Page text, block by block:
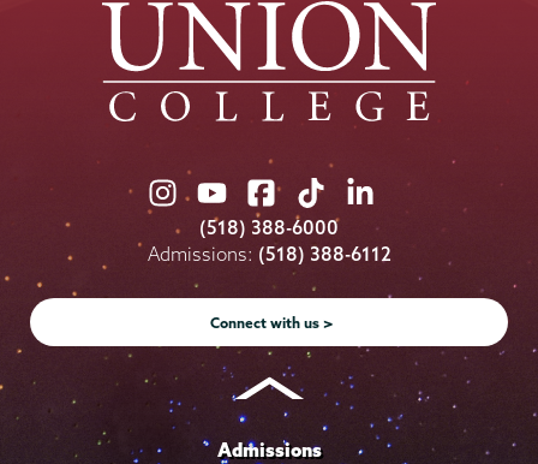
Union
College
on
Instagram
Union
College
on
Youtube
Union
College
on
Facebook
Union
College
on
TikTok
Union
College
on
LinkedIn
(518) 388-6000
Admissions: (518) 388-6112
Connect with us >
Admissions